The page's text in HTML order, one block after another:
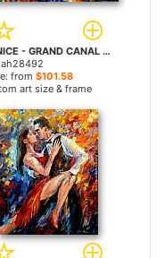
VENICE - GRAND CANAL by Leonid Afremov paintings
ah28492
from $101.58
art size & frame